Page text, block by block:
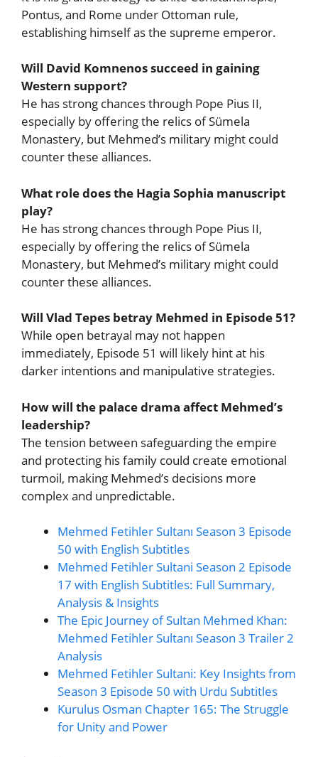
Pontus, and Rome under Ottoman rule,
establishing himself as the supreme emperor.
Will David Komnenos succeed in gaining
Western support?
He has strong chances through Pope Pius II,
especially by offering the relics of Sümela
Monastery, but Mehmed’s military might could
counter these alliances.
What role does the Hagia Sophia manuscript
play?
He has strong chances through Pope Pius II,
especially by offering the relics of Sümela
Monastery, but Mehmed’s military might could
counter these alliances.
Will Vlad Tepes betray Mehmed in Episode 51?
While open betrayal may not happen
immediately, Episode 51 will likely hint at his
darker intentions and manipulative strategies.
How will the palace drama affect Mehmed’s
leadership?
The tension between safeguarding the empire
and protecting his family could create emotional
turmoil, making Mehmed’s decisions more
complex and unpredictable.
Mehmed Fetihler Sultanı Season 3 Episode
50 with English Subtitles
Mehmed Fetihler Sultani Season 2 Episode
17 with English Subtitles: Full Summary,
Analysis & Insights
The Epic Journey of Sultan Mehmed Khan:
Mehmed Fetihler Sultanı Season 3 Trailer 2
Analysis
Mehmed Fetihler Sultani: Key Insights from
Season 3 Episode 50 with Urdu Subtitles
Kurulus Osman Chapter 165: The Struggle
for Unity and Power